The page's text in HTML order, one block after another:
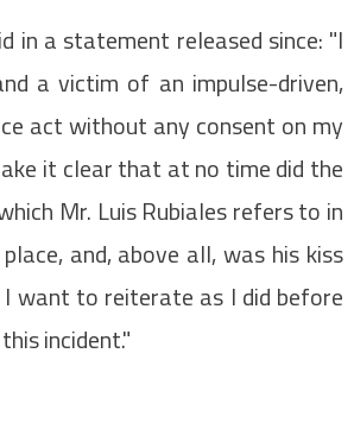
in a statement released since: "I
a victim of an impulse-driven,
act without any consent on my
it clear that at no time did the
Mr. Luis Rubiales refers to in
and, above all, was his kiss
I want to reiterate as I did before
incident."